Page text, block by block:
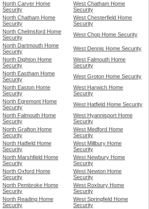
North Carver Home
Security
West Chatham Home
Security
North Chatham Home
Security
West Chesterfield Home
Security
North Chelmsford Home
Security
West Chop Home Security
North Dartmouth Home
Security
West Dennis Home Security
North Dighton Home
Security
West Falmouth Home
Security
North Eastham Home
Security
West Groton Home Security
North Easton Home
Security
West Harwich Home
Security
North Egremont Home
Security
West Hatfield Home Security
North Falmouth Home
Security
West Hyannisport Home
Security
North Grafton Home
Security
West Medford Home
Security
North Hatfield Home
Security
West Millbury Home
Security
North Marshfield Home
Security
West Newbury Home
Security
North Oxford Home
Security
West Newton Home
Security
North Pembroke Home
Security
West Roxbury Home
Security
North Reading Home
Security
West Springfield Home
Security